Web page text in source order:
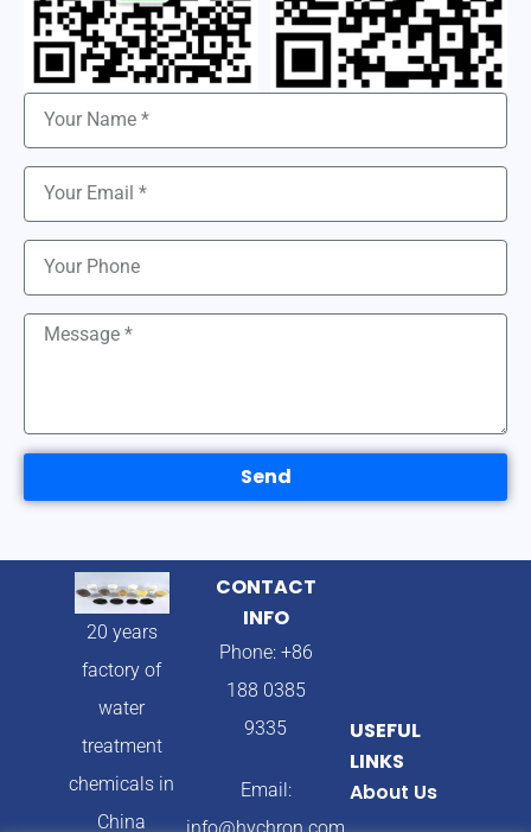
Send
20 years
factory of
water
treatment
chemicals in
China
CONTACT
INFO
Phone: +86
188 0385
9335
Email:
USEFUL
LINKS
About Us